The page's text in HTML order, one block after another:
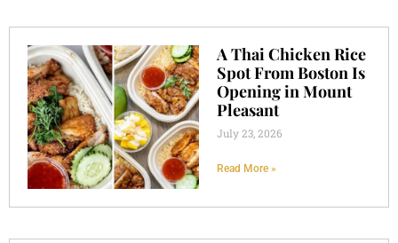
A Thai Chicken Rice
Spot From Boston Is
Opening in Mount
Pleasant
July 23, 2026
Read More »